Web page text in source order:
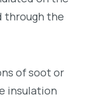
through the
of soot or
insulation